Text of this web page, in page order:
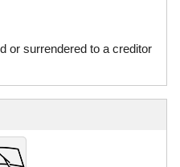
or surrendered to a creditor